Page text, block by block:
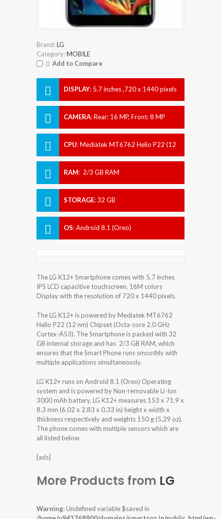
Brand:LG
Category:MOBILE
Add to Compare
DISPLAY: 5.7 inches ,720 x 1440 pixels
CAMERA:Rear: 16 MP, Front: 8 MP
CPU:Mediatek MT6762 Helio P22 (12
RAM: 2/3 GB RAM
STORAGE:32 GB
OS:Android 8.1 (Oreo)
The LG K12+ Smartphone comes with 5.7 inches
IPS LCD capacitive touchscreen, 16M colors
Display with the resolution of 720 x 1440 pixels.
The LG K12+ is powered by Mediatek MT6762
Helio P22 (12 nm) Chipset (Octa-core 2.0 GHz
Cortex-A53). The Smartphone is packed with 32
GB internal storage and has 2/3 GB RAM, which
ensures that the Smart Phone runs smoothly with
multiple applications simultaneously.
LG K12+ runs on Android 8.1 (Oreo) Operating
system and is powered by Non-removable Li-Ion
3000 mAh battery. LG K12+ measures 153 x 71.9 x
8.3 mm (6.02 x 2.83 x 0.33 in) height x width x
thickness respectively and weights 150 g (5.29 oz).
The phone comes with multiple sensors which are
all listed below.
[ads]
More Products from LG
Warning: Undefined variable $saved in